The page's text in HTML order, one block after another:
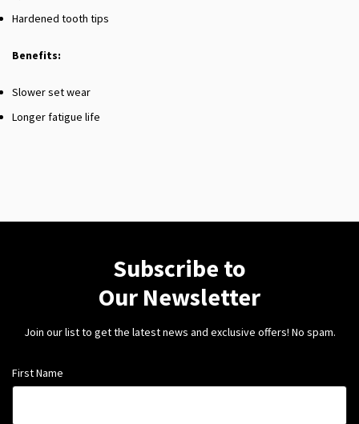
Hardened tooth tips
Benefits:
Slower set wear
Longer fatigue life
Subscribe to
Our Newsletter
Join our list to get the latest news and exclusive offers! No spam.
First Name